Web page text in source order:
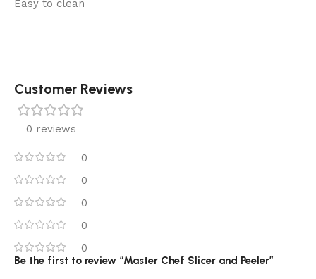
Easy to clean
Customer Reviews
0 reviews
0
0
0
0
0
Be the first to review “Master Chef Slicer and Peeler”